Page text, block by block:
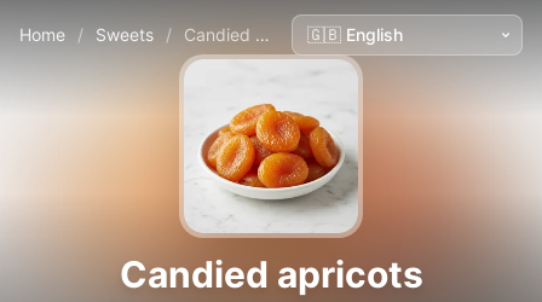
Home / Sweets / Candied apricots
Candied apricots